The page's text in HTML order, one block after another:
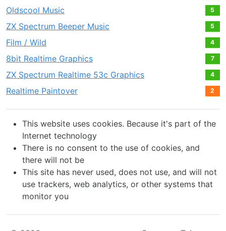
Oldscool Music 5
ZX Spectrum Beeper Music 5
Film / Wild 4
8bit Realtime Graphics 7
ZX Spectrum Realtime 53с Graphics 4
Realtime Paintover 2
This website uses cookies. Because it's part of the
Internet technology
There is no consent to the use of cookies, and
there will not be
This site has never used, does not use, and will not
use trackers, web analytics, or other systems that
monitor you